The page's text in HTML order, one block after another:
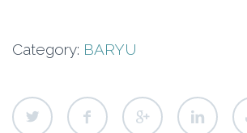
Category: BARYU